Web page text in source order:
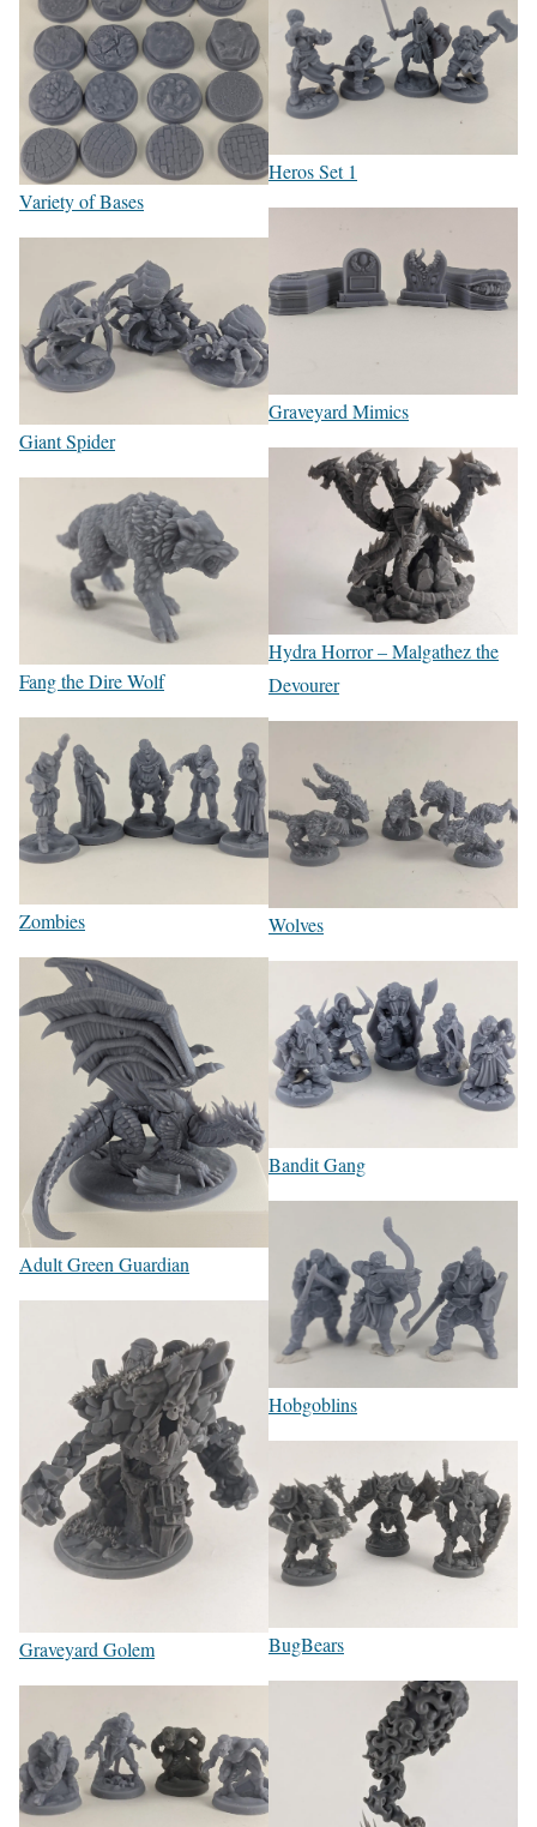
Variety of Bases
Giant Spider
Fang the Dire Wolf
Zombies
Adult Green Guardian
Graveyard Golem
Heros Set 1
Graveyard Mimics
Hydra Horror – Malgathez the
Devourer
Wolves
Bandit Gang
Hobgoblins
BugBears